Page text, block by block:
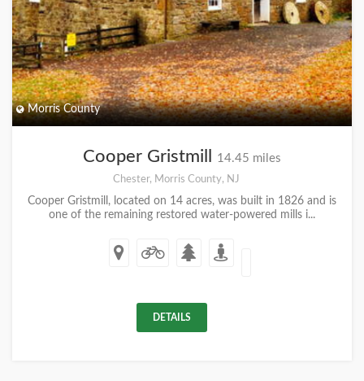
Morris County
Cooper Gristmill 14.45 miles
Chester, Morris County, NJ
Cooper Gristmill, located on 14 acres, was built in 1826 and is
one of the remaining restored water-powered mills i...
DETAILS